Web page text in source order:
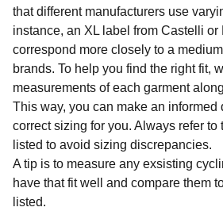
that different manufacturers use
instance, an XL label from Castelli or
correspond more closely to a
brands. To help you find the right fit,
measurements of each garment
This way, you can make an informed
correct sizing for you. Always refer to
listed to avoid sizing discrepancies.
A tip is to measure any exsisting
have that fit well and compare them
listed.